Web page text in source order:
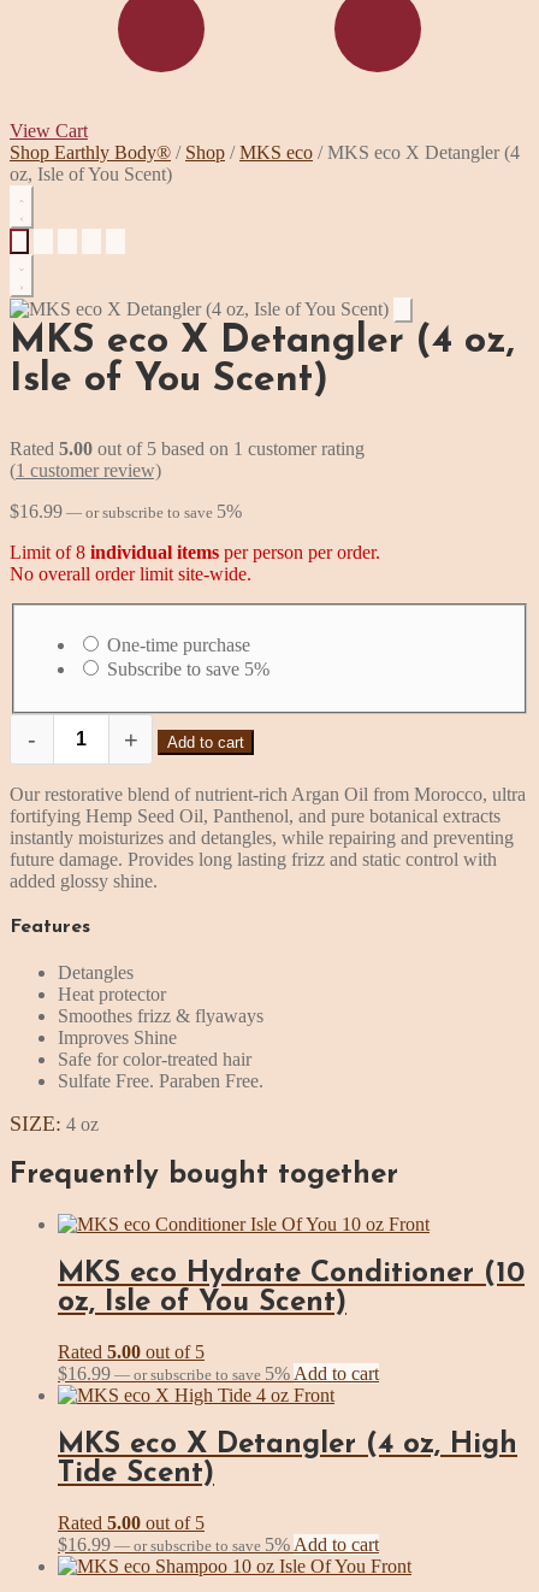
View Cart
Skip
to
navigation
Skip
to
content
Shop Earthly Body® / Shop /MKS eco /MKS eco X Detangler (4
oz, Isle of You Scent)
MKS eco X Detangler (4 oz,
Isle of You Scent)
Rated 5.00 out of 5 based on 1 customer rating
(1 customer review)
$16.99 — or subscribe to save 5%
Limit of 8 individual items per person per order.
No overall order limit site-wide.
purchase
type
One-time purchase
Subscribe to save 5%
-
MKS
eco
X
Detangler
(4
oz,
Isle
You
quantity
+ Add to cart
Our restorative blend of nutrient-rich Argan Oil from Morocco, ultra
fortifying Hemp Seed Oil, Panthenol, and pure botanical extracts
instantly moisturizes and detangles, while repairing and preventing
future damage. Provides long lasting frizz and static control with
added glossy shine.
Features
Detangles
Heat protector
Smoothes frizz & flyaways
Improves Shine
Safe for color-treated hair
Sulfate Free. Paraben Free.
SIZE: 4 oz
Frequently bought together
MKS eco Hydrate Conditioner (10
oz, Isle of You Scent)
Rated 5.00 out of 5
$16.99 — or subscribe to save 5% Add to cart
MKS eco X Detangler (4 oz, High
Tide Scent)
Rated 5.00 out of 5
$16.99 — or subscribe to save 5% Add to cart